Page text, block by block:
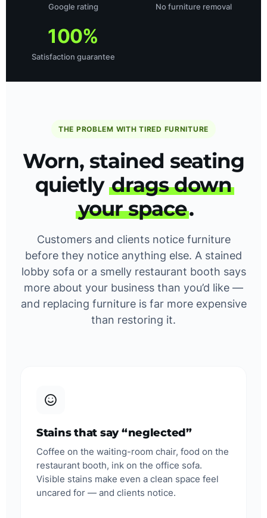
Google rating No furniture removal
100%
Satisfaction guarantee
THE PROBLEM WITH TIRED FURNITURE
Worn, stained seating
quietlydrags down
your space.
Customers and clients notice furniture
before they notice anything else. A stained
lobby sofa or a smelly restaurant booth says
more about your business than you’d like —
and replacing furniture is far more expensive
than restoring it.
Stains that say “neglected”
Coffee on the waiting-room chair, food on the
restaurant booth, ink on the office sofa.
Visible stains make even a clean space feel
uncared for — and clients notice.